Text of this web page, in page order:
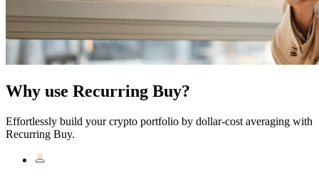
Why use Recurring Buy?
Effortlessly build your crypto portfolio by dollar-cost averaging with
Recurring Buy.